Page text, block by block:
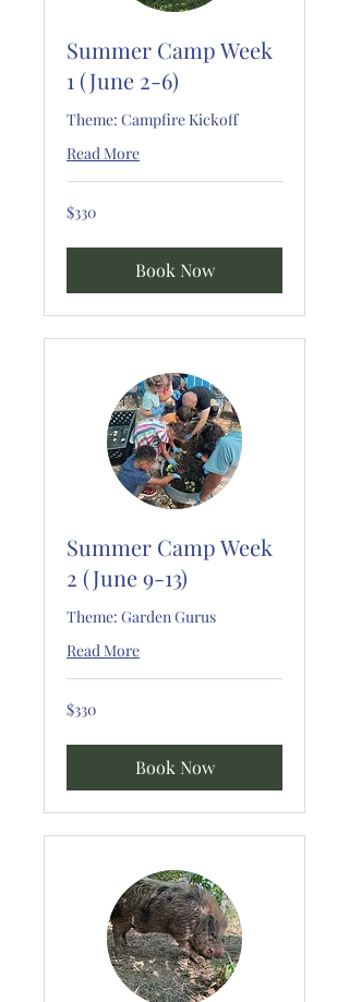
Summer Camp Week
1 (June 2-6)
Theme: Campfire Kickoff
Read More
330
US
$330
Book Now
Summer Camp Week
2 (June 9-13)
Theme: Garden Gurus
Read More
330
US
$330
Book Now